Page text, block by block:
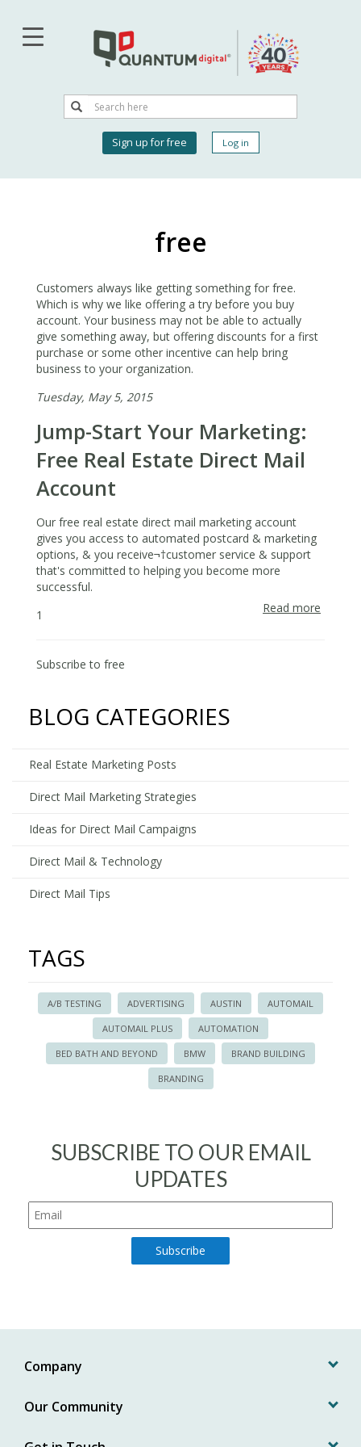
main
Search
Search
account
Sign up for free Log in
free
Customers always like getting something for free.
Which is why we like offering a try before you buy
account. Your business may not be able to actually
give something away, but offering discounts for a first
purchase or some other incentive can help bring
business to your organization.
Tuesday, May 5, 2015
Jump-Start Your Marketing:
Free Real Estate Direct Mail
Account
Our free real estate direct mail marketing account
gives you access to automated postcard & marketing
options, & you receive¬†customer service & support
that's committed to helping you become more
successful.
Read more
1
Subscribe to free
BLOG CATEGORIES
Real Estate Marketing Posts
Direct Mail Marketing Strategies
Ideas for Direct Mail Campaigns
Direct Mail & Technology
Direct Mail Tips
TAGS
A/B TESTING ADVERTISING AUSTIN AUTOMAIL
AUTOMAIL PLUS AUTOMATION
BED BATH AND BEYOND BMW BRAND BUILDING
BRANDING
SUBSCRIBE TO OUR EMAIL
UPDATES
Company
Our Community